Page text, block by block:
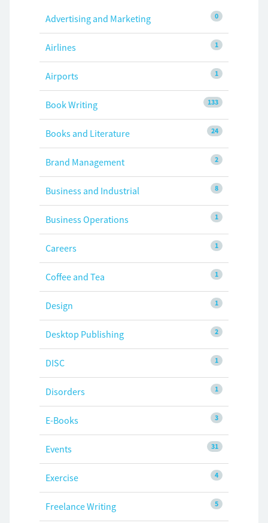
0
Advertising and Marketing
1
Airlines
1
Airports
133
Book Writing
24
Books and Literature
2
Brand Management
8
Business and Industrial
1
Business Operations
1
Careers
1
Coffee and Tea
1
Design
2
Desktop Publishing
1
DISC
1
Disorders
3
E-Books
31
Events
4
Exercise
5
Freelance Writing